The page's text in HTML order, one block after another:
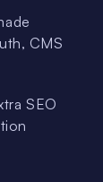
CMS
SEO